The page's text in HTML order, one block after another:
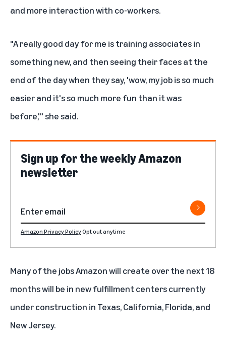
and more interaction with co-workers.
"A really good day for me is training associates in
something new, and then seeing their faces at the
end of the day when they say, 'wow, my job is so much
easier and it's so much more fun than it was
before,'" she said.
Sign up for the weekly Amazon
newsletter
Amazon Privacy PolicyOpt out anytime
Many of the jobs Amazon will create over the next 18
months will be in new fulfillment centers currently
under construction in Texas, California, Florida, and
New Jersey.